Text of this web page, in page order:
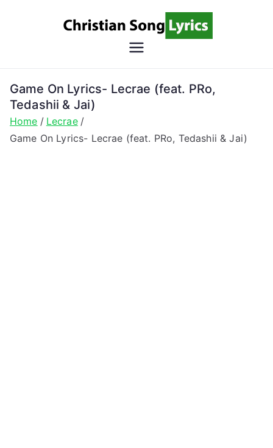
Song
Christian Lyrics Online!
Game On Lyrics- Lecrae (feat. PRo,
Tedashii & Jai)
Home
Lecrae
Game On Lyrics- Lecrae (feat. PRo, Tedashii & Jai)